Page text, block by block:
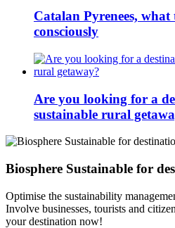
Catalan Pyrenees,
consciously
Are you looking for a
sustainable rural
Biosphere Sustainable for
Optimise the sustainability
Involve businesses, tourists and
your destination now!